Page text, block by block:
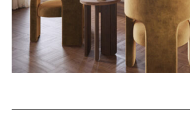
CONTACT